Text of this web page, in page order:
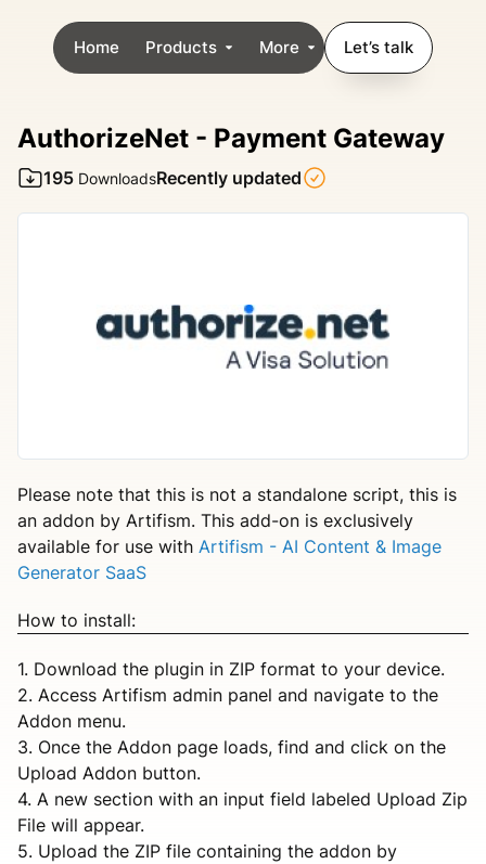
Home Products More Let’s talk
AuthorizeNet - Payment Gateway
195 DownloadsRecently updated
Please note that this is not a standalone script, this is
an addon by Artifism. This add-on is exclusively
available for use with Artifism - AI Content & Image
Generator SaaS
How to install:
1. Download the plugin in ZIP format to your device.
2. Access Artifism admin panel and navigate to the
Addon menu.
3. Once the Addon page loads, find and click on the
Upload Addon button.
4. A new section with an input field labeled Upload Zip
File will appear.
5. Upload the ZIP file containing the addon by